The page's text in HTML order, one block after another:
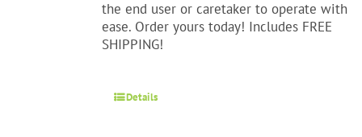
the end user or caretaker to operate with
ease. Order yours today! Includes FREE
SHIPPING!
Details